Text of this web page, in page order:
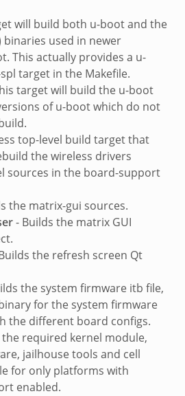
will build both u-boot and the
binaries used in newer
This actually provides a u-
target in the Makefile.
target will build the u-boot
of u-boot which do not
top-level build target that
the wireless drivers
sources in the board-support
the matrix-gui sources.
- Builds the matrix GUI
the refresh screen Qt
the system firmware itb file,
for the system firmware
the different board configs.
required kernel module,
jailhouse tools and cell
for only platforms with
enabled.